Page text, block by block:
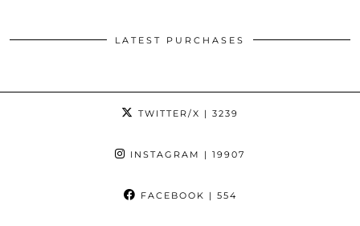
LATEST PURCHASES
TWITTER/X | 3239
INSTAGRAM | 19907
FACEBOOK | 554